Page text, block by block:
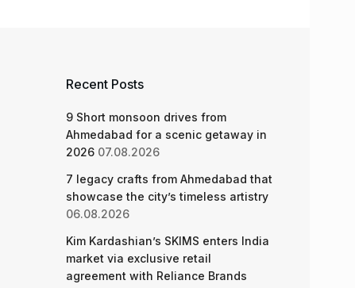
Recent Posts
9 Short monsoon drives from
Ahmedabad for a scenic getaway in
2026 07.08.2026
7 legacy crafts from Ahmedabad that
showcase the city’s timeless artistry
06.08.2026
Kim Kardashian’s SKIMS enters India
market via exclusive retail
agreement with Reliance Brands